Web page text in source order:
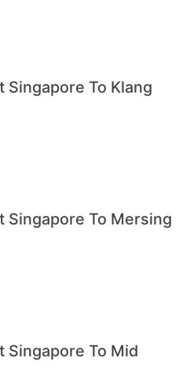
To Klang
Singapore To Mersing
Singapore To Mid